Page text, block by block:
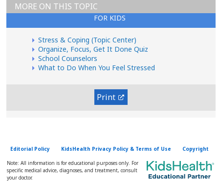
FOR KIDS
MORE ON THIS TOPIC
Stress & Coping (Topic Center)
Organize, Focus, Get It Done Quiz
School Counselors
What to Do When You Feel Stressed
Print
Editorial Policy KidsHealth Privacy Policy & Terms of Use Copyright
Note: All information is for educational purposes only. For
specific medical advice, diagnoses, and treatment, consult
your doctor.